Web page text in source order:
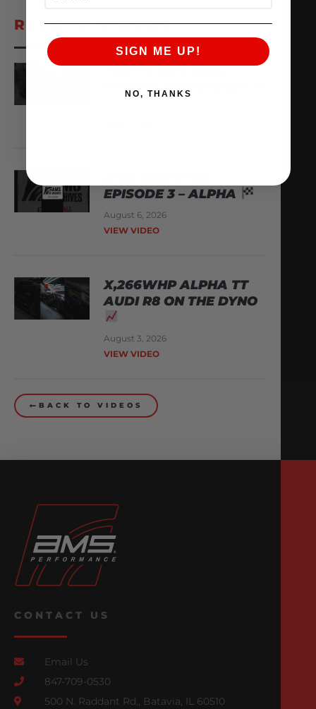
RECENT VIDEOS
YOU’VE GOT MAIL
WHAT’S IN THE BOX?
EPISODE 3 – ALPHA
August 6, 2026
VIEW VIDEO
X,266WHP ALPHA TT
AUDI R8 ON THE DYNO
August 3, 2026
VIEW VIDEO
BACK TO VIDEOS
CONTACT US
Email Us
847-709-0530
500 N. Raddant Rd., Batavia, IL 60510
SIGN ME UP!
NO, THANKS